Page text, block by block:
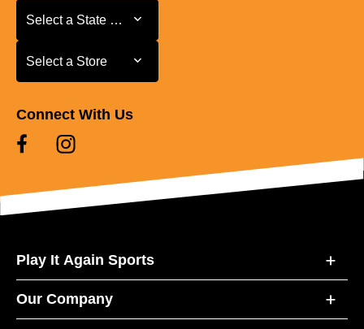
Select a State or Province
Select a State or Province
Select a Store
Select a Store
Connect With Us
Play It Again Sports
Our Company